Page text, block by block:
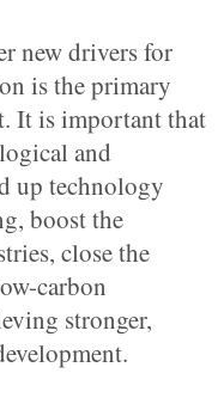
new drivers for
is the primary
It is important that
and
up technology
boost the
close the
carbon
stronger,